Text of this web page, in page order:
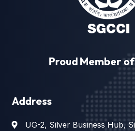
Proud Member of
Address
UG-2, Silver Business Hub,